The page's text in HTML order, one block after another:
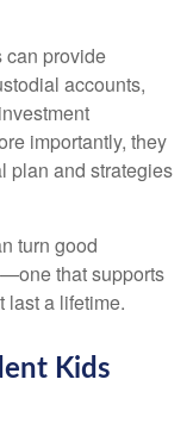
can provide
accounts,
importantly, they
plan and strategies
turn good
that supports
last a lifetime.
Kids